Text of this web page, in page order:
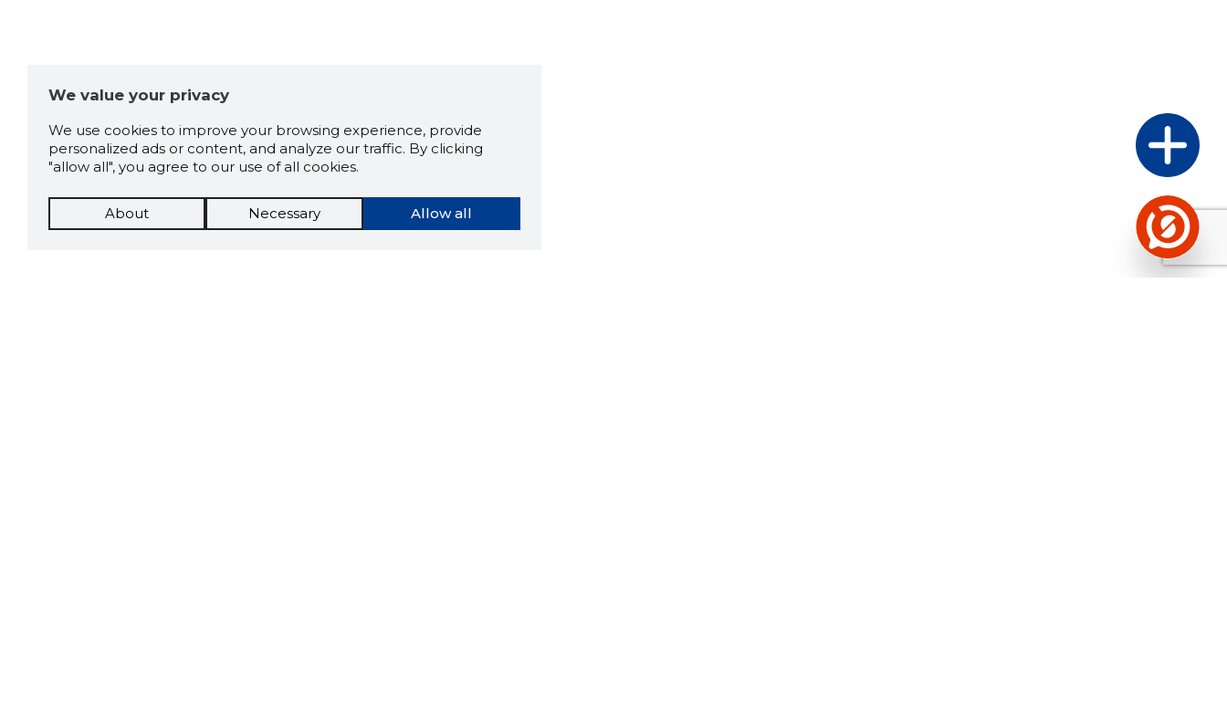
We value your privacy
We use cookies to improve your browsing experience, provide
personalized ads or content, and analyze our traffic. By clicking
"allow all", you agree to our use of all cookies.
Allow all
About Necessary